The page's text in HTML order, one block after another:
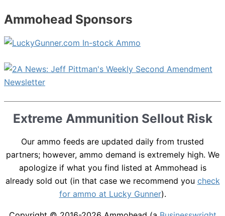
Ammohead Sponsors
Extreme Ammunition Sellout Risk
Our ammo feeds are updated daily from trusted
partners; however, ammo demand is extremely high. We
apologize if what you find listed at Ammohead is
already sold out (in that case we recommend you check
for ammo at Lucky Gunner).